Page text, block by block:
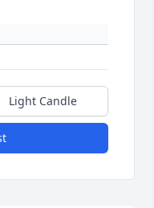
Light Candle